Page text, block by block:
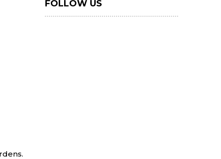
FOLLOW US